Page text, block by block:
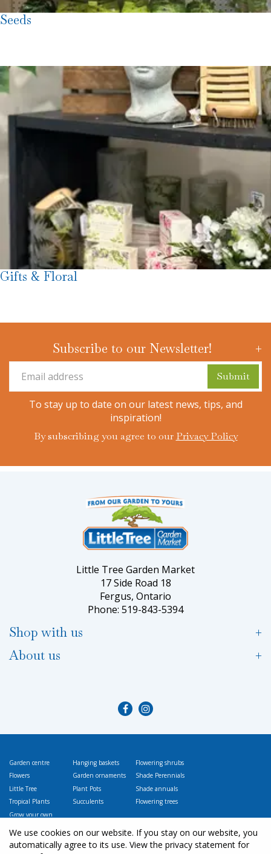
Seeds
Gifts & Floral
Subscribe to our Newsletter!
To stay up to date on our latest news, tips, and
inspiration!
By subscribing you agree to our Privacy Policy
Little Tree Garden Market
17 Side Road 18
Fergus, Ontario
Phone: 519-843-5394
Shop with us
About us
Garden centre
Flowers
Little Tree
Tropical Plants
Grow your own
Hanging baskets
Garden ornaments
Plant Pots
Succulents
Flowering shrubs
Shade Perennials
Shade annuals
Flowering trees
We use cookies on our website. If you stay on our website, you
automatically agree to its use. View the privacy statement for